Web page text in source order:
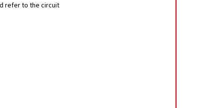
refer to the circuit